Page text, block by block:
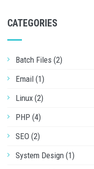
CATEGORIES
Batch Files (2)
Email (1)
Linux (2)
PHP (4)
SEO (2)
System Design (1)